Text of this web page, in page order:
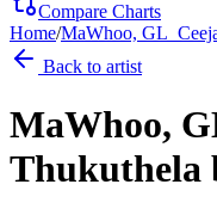
Compare Charts
Home/MaWhoo,
Back to artist
MaWhoo,
Thukuthela